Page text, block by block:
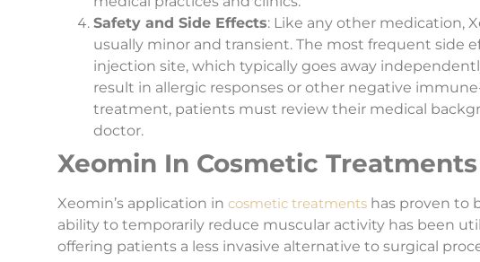
Safety and Side Effects: Like any other medication,
usually minor and transient. The most frequent side
injection site, which typically goes away
result in allergic responses or other negative
treatment, patients must review their medical
doctor.
Xeomin In Cosmetic Treatments
Xeomin’s application in cosmetic treatmentshas proven to
ability to temporarily reduce muscular activity has been
offering patients a less invasive alternative to surgical